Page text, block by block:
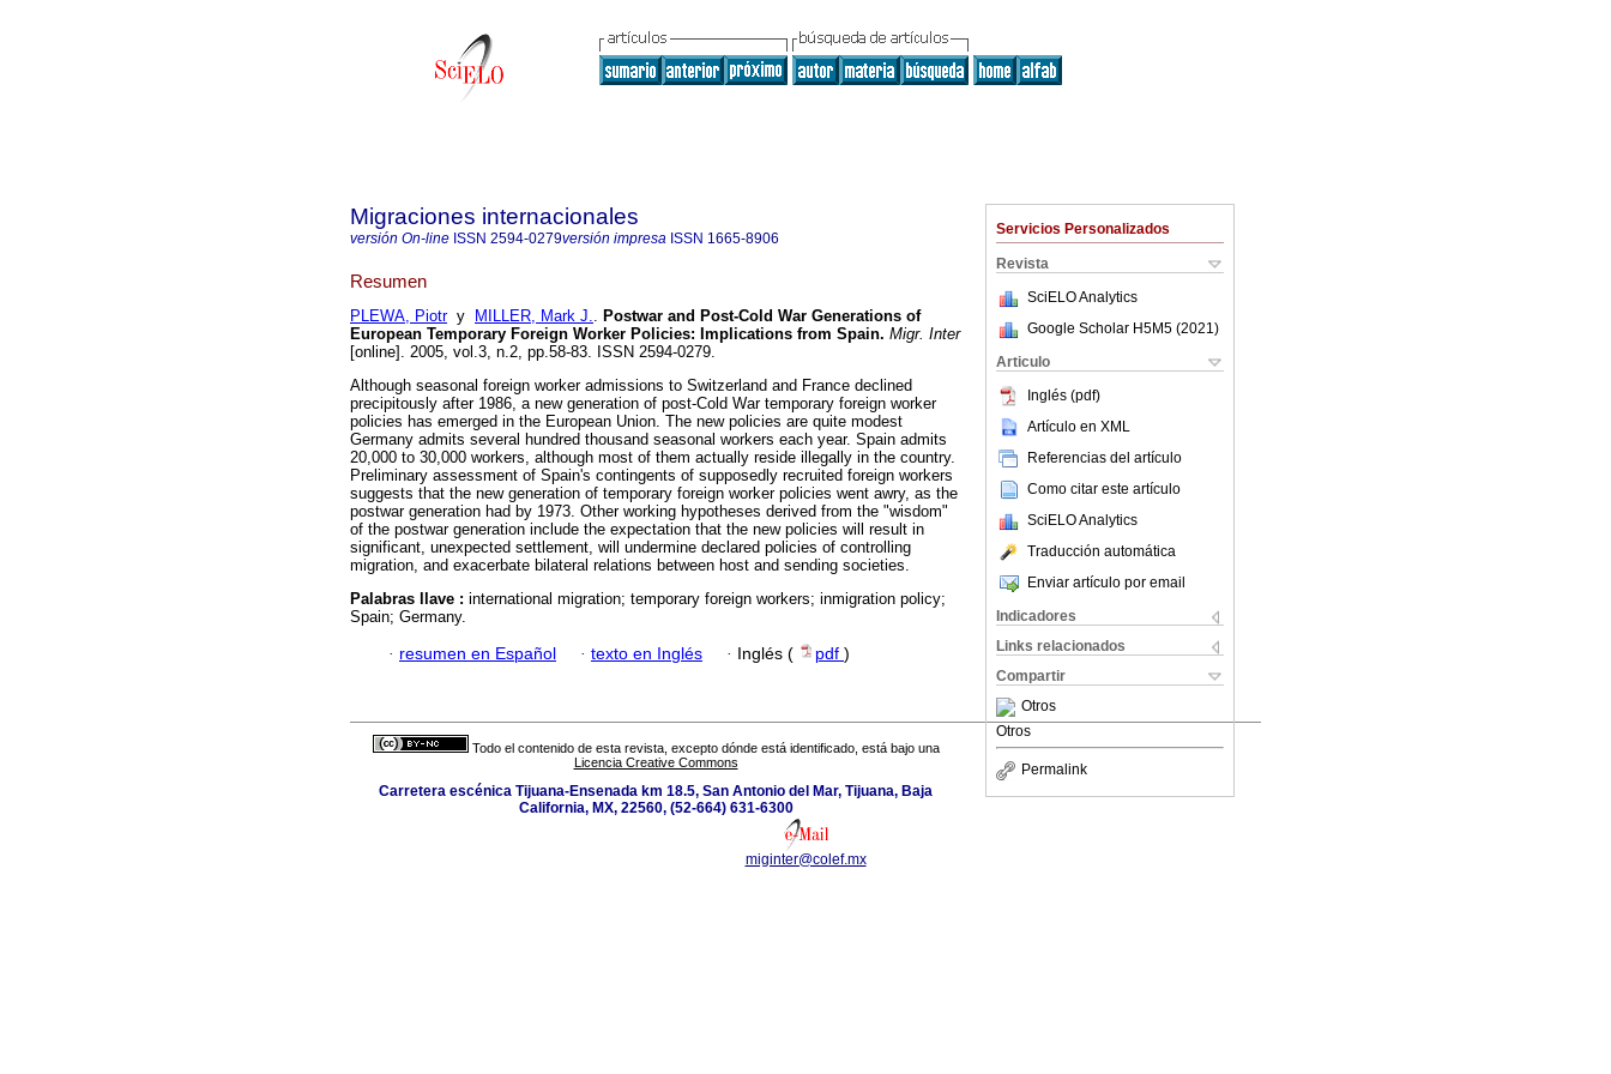
Servicios Personalizados
Revista
SciELO Analytics
Google Scholar H5M5 (2021 )
Articulo
Inglés (pdf)
Artículo en XML
Referencias del artículo
Como citar este artículo
SciELO Analytics
Traducción automática
Enviar artículo por email
Indicadores
Links relacionados
Compartir
Otros
Otros
Permalink
Migraciones internacionales
versión On-line ISSN 2594-0279versión impresa ISSN 1665-8906
Resumen
PLEWA, Piotry MILLER, Mark J.. Postwar and Post-Cold War Generations of
European Temporary Foreign Worker Policies: Implications from Spain. Migr. Inter
[online]. 2005, vol.3, n.2, pp.58-83. ISSN 2594-0279.
Although seasonal foreign worker admissions to Switzerland and France declined
precipitously after 1986, a new generation of post-Cold War temporary foreign worker
policies has emerged in the European Union. The new policies are quite modest
Germany admits several hundred thousand seasonal workers each year. Spain admits
20,000 to 30,000 workers, although most of them actually reside illegally in the country.
Preliminary assessment of Spain's contingents of supposedly recruited foreign workers
suggests that the new generation of temporary foreign worker policies went awry, as the
postwar generation had by 1973. Other working hypotheses derived from the "wisdom"
of the postwar generation include the expectation that the new policies will result in
significant, unexpected settlement, will undermine declared policies of controlling
migration, and exacerbate bilateral relations between host and sending societies.
Palabras llave : international migration; temporary foreign workers; inmigration policy;
Spain; Germany.
· resumen en Español · texto en Inglés · Inglés ( pdf )
Todo el contenido de esta revista, excepto dónde está identificado, está bajo una
Licencia Creative Commons
Carretera escénica Tijuana-Ensenada km 18.5, San Antonio del Mar, Tijuana, Baja
California, MX, 22560, (52-664) 631-6300
miginter@colef.mx